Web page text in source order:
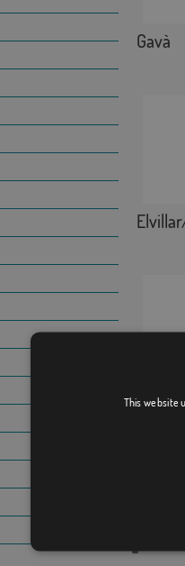
Gavà
La
This website